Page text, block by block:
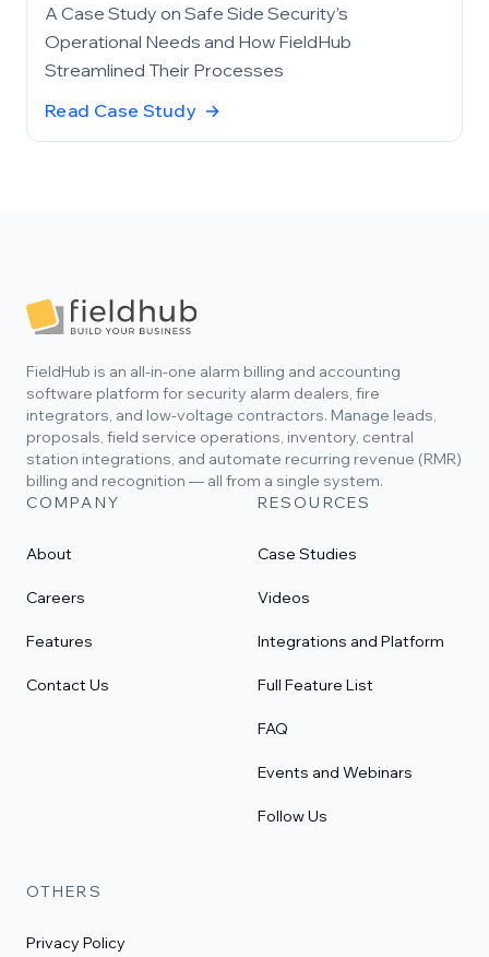
A Case Study on Safe Side Security’s
Operational Needs and How FieldHub
Streamlined Their Processes
Read Case Study →
Footer
FieldHub is an all-in-one alarm billing and accounting
software platform for security alarm dealers, fire
integrators, and low-voltage contractors. Manage leads,
proposals, field service operations, inventory, central
station integrations, and automate recurring revenue (RMR)
billing and recognition — all from a single system.
COMPANY
About
Careers
Features
Contact Us
RESOURCES
Case Studies
Videos
Integrations and Platform
Full Feature List
FAQ
Events and Webinars
Follow Us
OTHERS
Privacy Policy